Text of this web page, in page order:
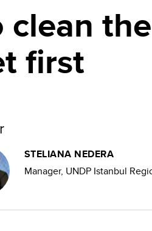
clean
first
STELIANA NEDERA
Manager, UNDP Istanbul